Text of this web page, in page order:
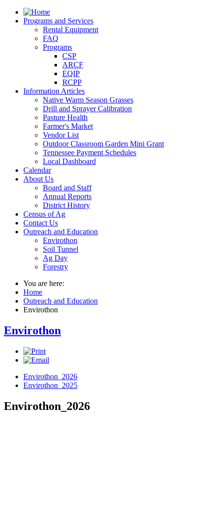
Programs and Services
Rental Equipment
FAQ
Programs
CSP
ARCF
EQIP
RCPP
Information Articles
Native Warm Season Grasses
Drill and Sprayer Calibration
Pasture Health
Farmer's Market
Vendor List
Outdoor Classroom Garden Mini Grant
Tennessee Payment Schedules
Local Dashboard
Calendar
About Us
Board and Staff
Annual Reports
District History
Census of Ag
Contact Us
Outreach and Education
Envirothon
Soil Tunnel
Ag Day
Forestry
You are here:
Home
Outreach and Education
Envirothon
Envirothon
Envirothon_2026
Envirothon_2025
Envirothon_2026